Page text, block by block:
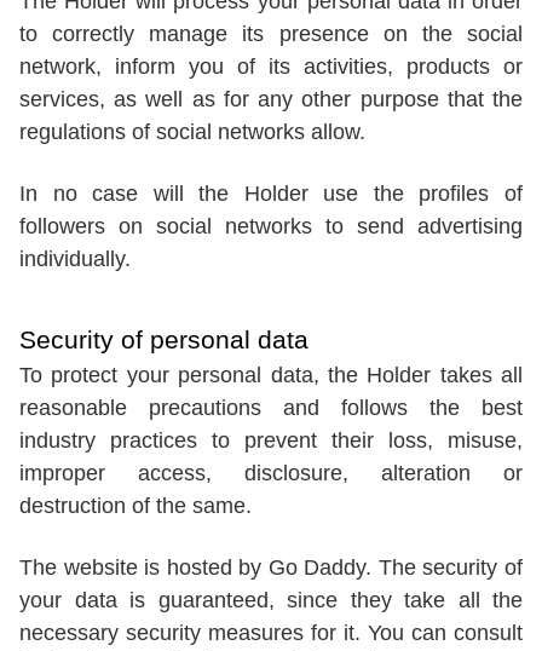
to correctly manage its presence on the social
network, inform you of its activities, products or
services, as well as for any other purpose that the
regulations of social networks allow.
In no case will the Holder use the profiles of
followers on social networks to send advertising
individually.
Security of personal data
To protect your personal data, the Holder takes all
reasonable precautions and follows the best
industry practices to prevent their loss, misuse,
improper access, disclosure, alteration or
destruction of the same.
The website is hosted by Go Daddy. The security of
your data is guaranteed, since they take all the
necessary security measures for it. You can consult